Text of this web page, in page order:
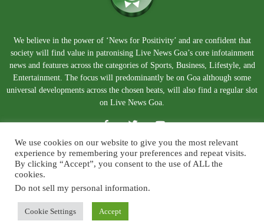
We believe in the power of ‘News for Positivity’ and are confident that
society will find value in patronising Live News Goa’s core infotainment
news and features across the categories of Sports, Business, Lifestyle, and
Entertainment. The focus will predominantly be on Goa although some
universal developments across the chosen beats, will also find a regular slot
on Live News Goa.
About Us Blog Disclaimer Terms and Conditions
We use cookies on our website to give you the most relevant
experience by remembering your preferences and repeat visits.
By clicking “Accept”, you consent to the use of ALL the
cookies.
Do not sell my personal information.
Cookie Settings Accept